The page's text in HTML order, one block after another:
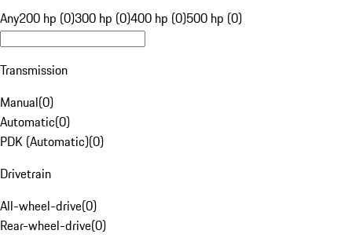
Any200 hp (0)300 hp (0)400 hp (0)500 hp (0)
Transmission
Manual(0)
Automatic(0)
PDK (Automatic)(0)
Drivetrain
All-wheel-drive(0)
Rear-wheel-drive(0)